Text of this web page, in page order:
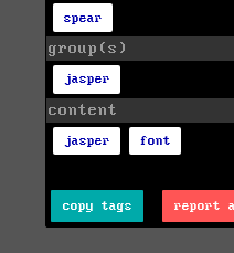
spear
group(s)
jasper
content
jasper font
copy tags report